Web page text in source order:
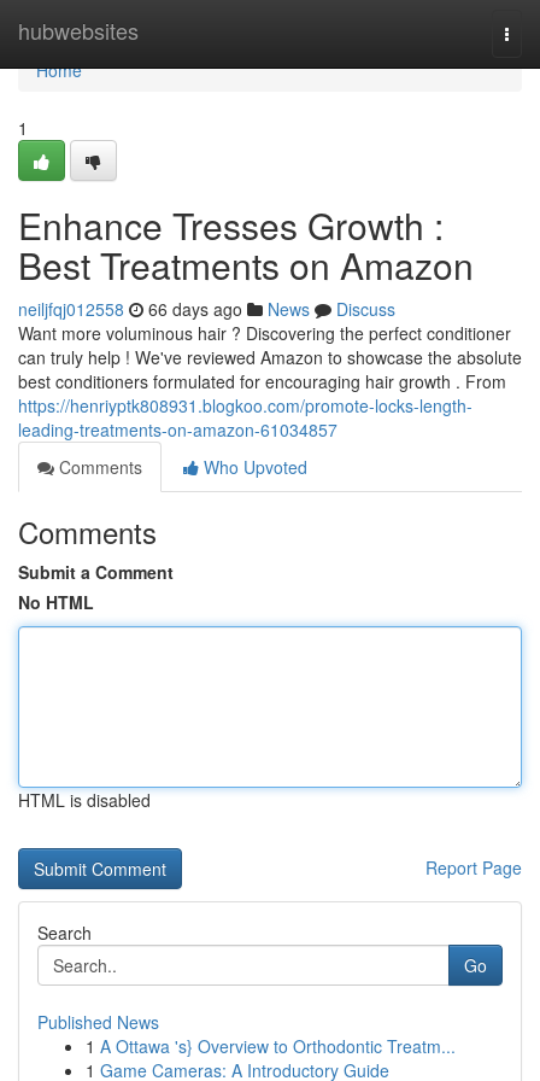
hubwebsites
Home
Home
1
Enhance Tresses Growth :
Best Treatments on Amazon
neiljfqj012558 66 days ago News
Discuss
Want more voluminous hair ? Discovering the perfect conditioner
can truly help ! We've reviewed Amazon to showcase the absolute
best conditioners formulated for encouraging hair growth . From
https://henriyptk808931.blogkoo.com/promote-locks-length-
leading-treatments-on-amazon-61034857
Comments
Who Upvoted
Comments
Submit a Comment
No HTML
HTML is disabled
Report Page
Search
Go
Published News
1 A Ottawa 's} Overview to Orthodontic Treatm...
1 Game Cameras: A Introductory Guide